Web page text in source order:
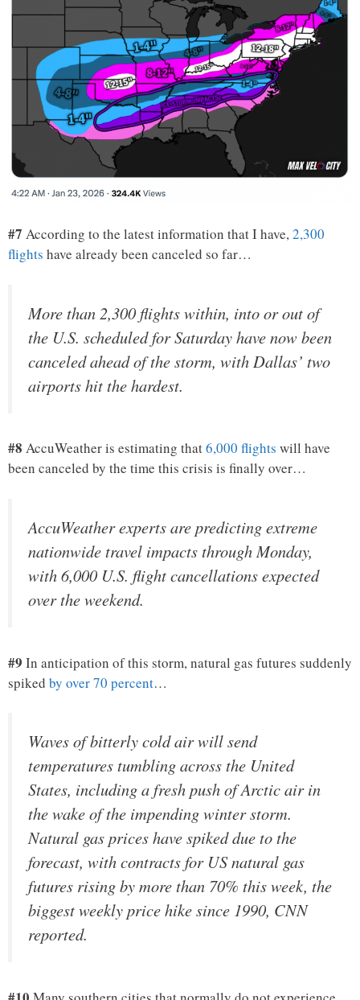
#7 According to the latest information that I have,2,300
flights have already been canceled so far…
More than 2,300 flights within, into or out of
the U.S. scheduled for Saturday have now been
canceled ahead of the storm, with Dallas’ two
airports hit the hardest.
#8 AccuWeather is estimating that6,000 flights will have
been canceled by the time this crisis is finally over…
AccuWeather experts are predicting extreme
nationwide travel impacts through Monday,
with 6,000 U.S. flight cancellations expected
over the weekend.
#9 In anticipation of this storm, natural gas futures suddenly
spiked by over 70 percent…
Waves of bitterly cold air will send
temperatures tumbling across the United
States, including a fresh push of Arctic air in
the wake of the impending winter storm.
Natural gas prices have spiked due to the
forecast, with contracts for US natural gas
futures rising by more than 70% this week, the
biggest weekly price hike since 1990, CNN
reported.